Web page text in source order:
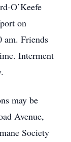
O’Keefe
on
am. Friends
Interment
may be
Avenue,
Society